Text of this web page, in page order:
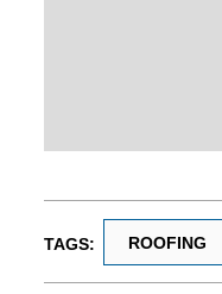
TAGS: ROOFING